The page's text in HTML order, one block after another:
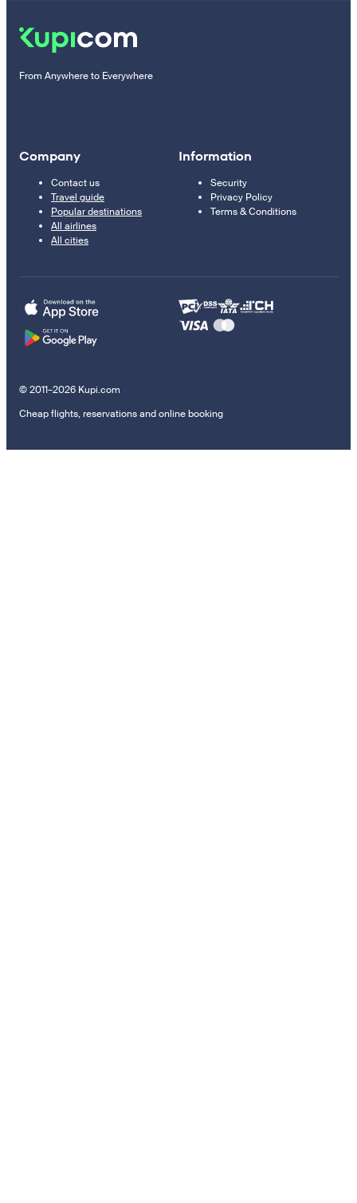
From Anywhere to Everywhere
Company
Contact us
Travel guide
Popular destinations
All airlines
All cities
Information
Security
Privacy Policy
Terms & Conditions
© 2011–2026 Kupi.com
Cheap flights, reservations and online booking